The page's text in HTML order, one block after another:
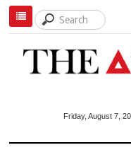
Friday, August 7,